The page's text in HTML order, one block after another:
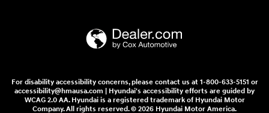
For disability accessibility concerns, please contact us at 1-800-633-5151 or
accessibility@hmausa.com | Hyundai's accessibility efforts are guided by
WCAG 2.0 AA. Hyundai is a registered trademark of Hyundai Motor
Company. All rights reserved. © 2026 Hyundai Motor America.